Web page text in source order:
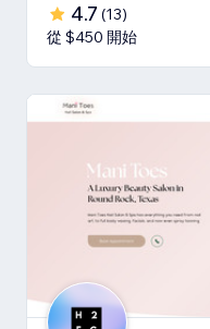
4.7 (13)
從 $450 開始